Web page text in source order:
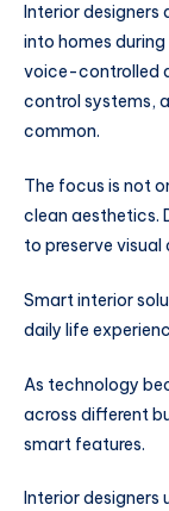
Interior designers
into homes
voice-controlled
control systems,
common.
The focus is not
clean aesthetics.
to preserve visual
Smart interior
daily life
As technology
across different
smart features.
Interior